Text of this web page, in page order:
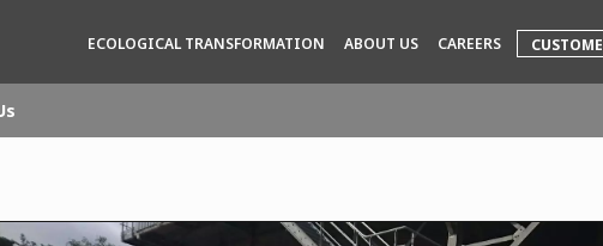
ECOLOGICAL TRANSFORMATION ABOUT US CAREERS